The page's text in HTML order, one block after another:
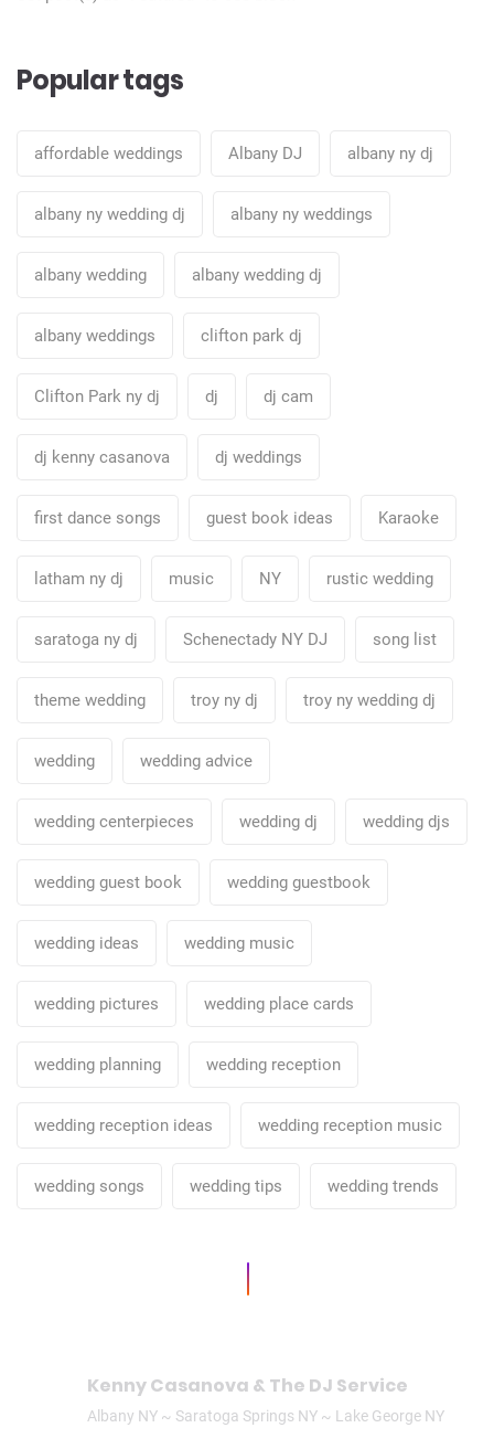
Popular tags
affordable weddings Albany DJ albany ny dj
albany ny wedding dj albany ny weddings
albany wedding albany wedding dj
albany weddings clifton park dj
Clifton Park ny dj dj dj cam
dj kenny casanova dj weddings
first dance songs guest book ideas Karaoke
latham ny dj music NY rustic wedding
saratoga ny dj Schenectady NY DJ song list
theme wedding troy ny dj troy ny wedding dj
wedding wedding advice
wedding centerpieces wedding dj wedding djs
wedding guest book wedding guestbook
wedding ideas wedding music
wedding pictures wedding place cards
wedding planning wedding reception
wedding reception ideas wedding reception music
wedding songs wedding tips wedding trends
Kenny Casanova & The DJ Service
Albany NY ~ Saratoga Springs NY ~ Lake George NY